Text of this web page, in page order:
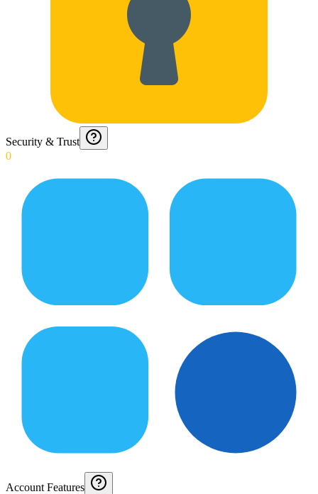
Security & Trust
0
Account Features